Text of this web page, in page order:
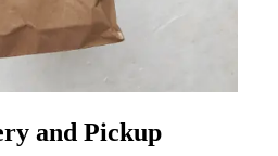
and Pickup